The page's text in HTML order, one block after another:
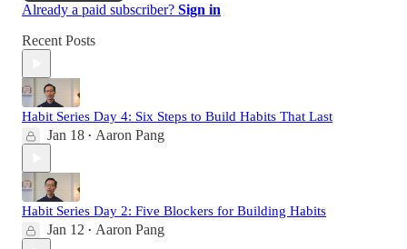
Already a paid subscriber? Sign in
Recent Posts
Habit Series Day 4: Six Steps to Build Habits That Last
Jan 18 • Aaron Pang
Habit Series Day 2: Five Blockers for Building Habits
Jan 12 • Aaron Pang